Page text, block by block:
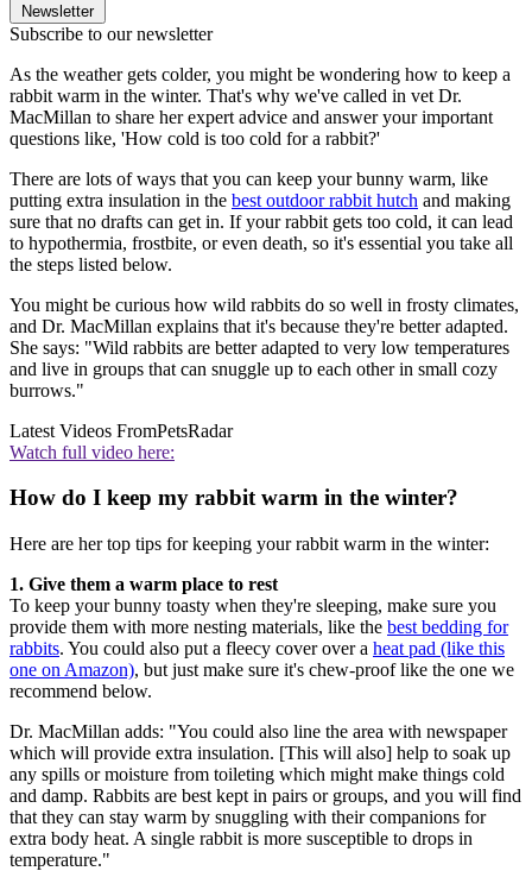
Newsletter
Subscribe to our newsletter
As the weather gets colder, you might be wondering how to keep a
rabbit warm in the winter. That's why we've called in vet Dr.
MacMillan to share her expert advice and answer your important
questions like, 'How cold is too cold for a rabbit?'
There are lots of ways that you can keep your bunny warm, like
putting extra insulation in the best outdoor rabbit hutch and making
sure that no drafts can get in. If your rabbit gets too cold, it can lead
to hypothermia, frostbite, or even death, so it's essential you take all
the steps listed below.
You might be curious how wild rabbits do so well in frosty climates,
and Dr. MacMillan explains that it's because they're better adapted.
She says: "Wild rabbits are better adapted to very low temperatures
and live in groups that can snuggle up to each other in small cozy
burrows."
Latest Videos FromPetsRadar
Watch full video here:
How do I keep my rabbit warm in the winter?
Here are her top tips for keeping your rabbit warm in the winter:
1. Give them a warm place to rest
To keep your bunny toasty when they're sleeping, make sure you
provide them with more nesting materials, like the best bedding for
rabbits. You could also put a fleecy cover over a heat pad (like this
one on Amazon), but just make sure it's chew-proof like the one we
recommend below.
Dr. MacMillan adds: "You could also line the area with newspaper
which will provide extra insulation. [This will also] help to soak up
any spills or moisture from toileting which might make things cold
and damp. Rabbits are best kept in pairs or groups, and you will find
that they can stay warm by snuggling with their companions for
extra body heat. A single rabbit is more susceptible to drops in
temperature."